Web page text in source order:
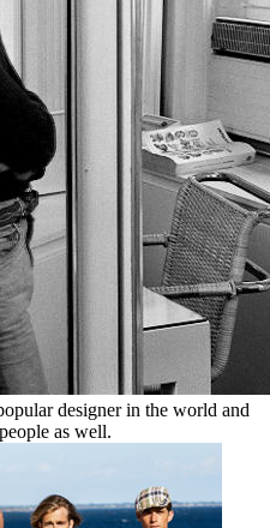
designer in the world and
as well.